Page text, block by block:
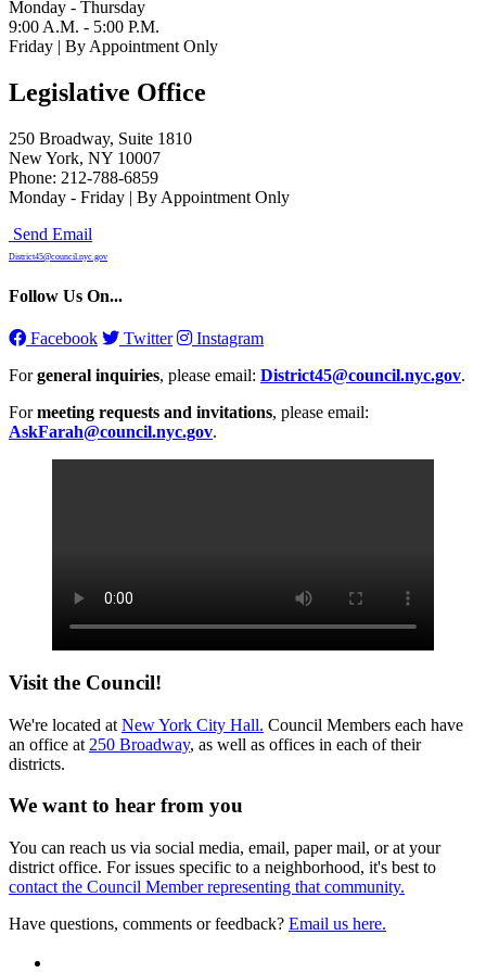
Monday - Thursday
9:00 A.M. - 5:00 P.M.
Friday | By Appointment Only
Legislative Office
250 Broadway, Suite 1810
New York, NY 10007
Phone: 212-788-6859
Monday - Friday | By Appointment Only
Send Email
District45@council.nyc.gov
Follow Us On...
Facebook Twitter
Instagram
Forgeneral inquiries, please email: District45@council.nyc.gov.
Formeeting requests and invitations, please email:
AskFarah@council.nyc.gov.
Visit the Council!
We're located at New York City Hall. Council Members each have
an office at 250 Broadway, as well as offices in each of their
districts.
We want to hear from you
You can reach us via social media, email, paper mail, or at your
district office. For issues specific to a neighborhood, it's best to
contact the Council Member representing that community.
Have questions, comments or feedback? Email us here.